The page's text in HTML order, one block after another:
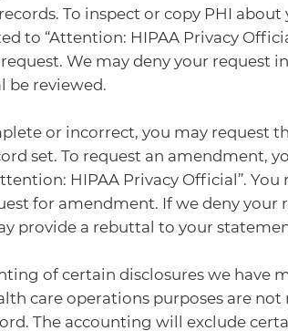
To inspect or copy PHI about
to “Attention: HIPAA Privacy
We may deny your request
be reviewed.
or incorrect, you may request
set. To request an amendment,
HIPAA Privacy Official”. You
for amendment. If we deny your
provide a rebuttal to your
of certain disclosures we have
care operations purposes are
The accounting will exclude